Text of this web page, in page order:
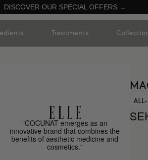
DISCOVER OUR SPECIAL OFFERS →
Treatments
"COCUNAT emerges as an
innovative brand that combines the
benefits of aesthetic medicine and
cosmetics."